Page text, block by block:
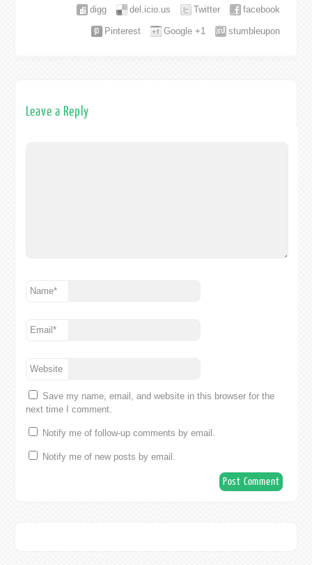
facebook
Twitter
del.icio.us
digg
stumbleupon
Google +1
Pinterest
Leave a Reply
Name*
Email*
Website
Save my name, email, and website in this browser for the
next time I comment.
Notify me of follow-up comments by email.
Notify me of new posts by email.